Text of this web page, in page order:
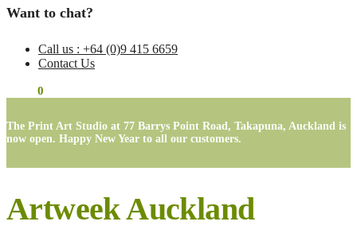
Want to chat?
Call us : +64 (0)9 415 6659
Contact Us
0
The Print Art Studio at 77 Barrys Point Road, Takapuna, Auckland is
now open. Happy New Year to all our customers.
Artweek Auckland